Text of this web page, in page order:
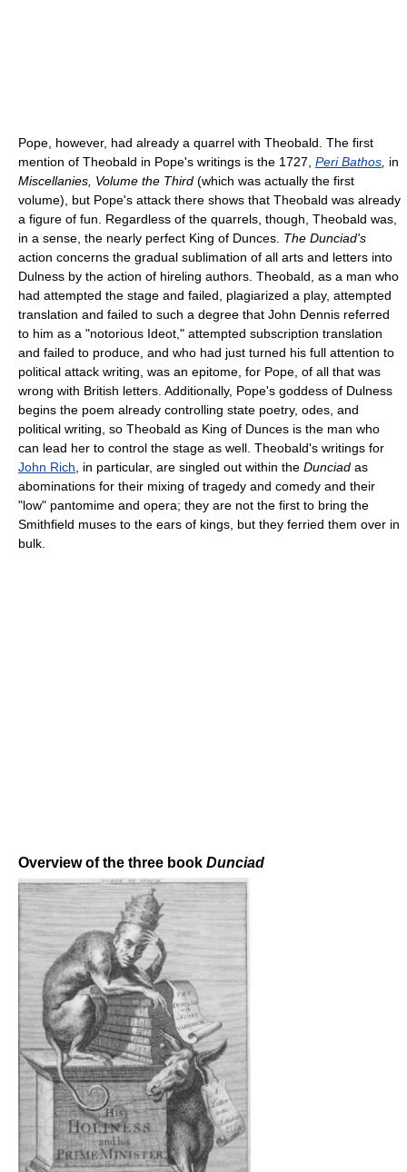
Pope, however, had already a quarrel with Theobald. The first
mention of Theobald in Pope's writings is the 1727, Peri Bathos in
Miscellanies, Volume the Third (which was actually the first
volume), but Pope's attack there shows that Theobald was already
a figure of fun. Regardless of the quarrels, though, Theobald was,
in a sense, the nearly perfect King of Dunces. The Dunciad's
action concerns the gradual sublimation of all arts and letters into
Dulness by the action of hireling authors. Theobald, as a man who
had attempted the stage and failed, plagiarized a play, attempted
translation and failed to such a degree that John Dennis referred
to him as a "notorious Ideot," attempted subscription translation
and failed to produce, and who had just turned his full attention to
political attack writing, was an epitome, for Pope, of all that was
wrong with British letters. Additionally, Pope's goddess of Dulness
begins the poem already controlling state poetry, odes, and
political writing, so Theobald as King of Dunces is the man who
can lead her to control the stage as well. Theobald's writings for
John Rich , in particular, are singled out within the Dunciad as
abominations for their mixing of tragedy and comedy and their
"low" pantomime and opera; they are not the first to bring the
Smithfield muses to the ears of kings, but they ferried them over in
bulk.
Overview of the three book Dunciad